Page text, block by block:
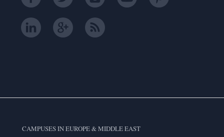
CAMPUSES IN EUROPE & MIDDLE EAST